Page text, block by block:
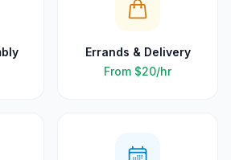
Errands & Delivery
From $20/hr